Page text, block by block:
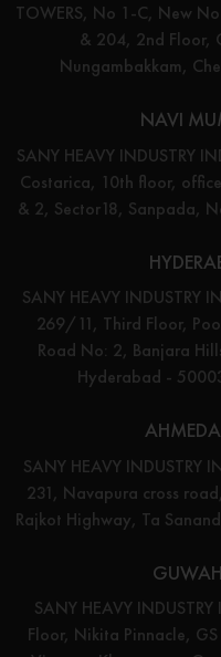
TOWERS, No 1-C, New
& 204, 2nd Floor,
Nungambakkam,
NAVI
SANY HEAVY INDUSTRY
Costarica, 10th floor,
& 2, Sector18, Sanpada,
SANY HEAVY INDUSTRY
269/11, Third Floor,
Road No: 2, Banjara
Hyderabad -
SANY HEAVY INDUSTRY
231, Navapura cross
Rajkot Highway, Ta
SANY HEAVY
Floor, Nikita Pinnacle,